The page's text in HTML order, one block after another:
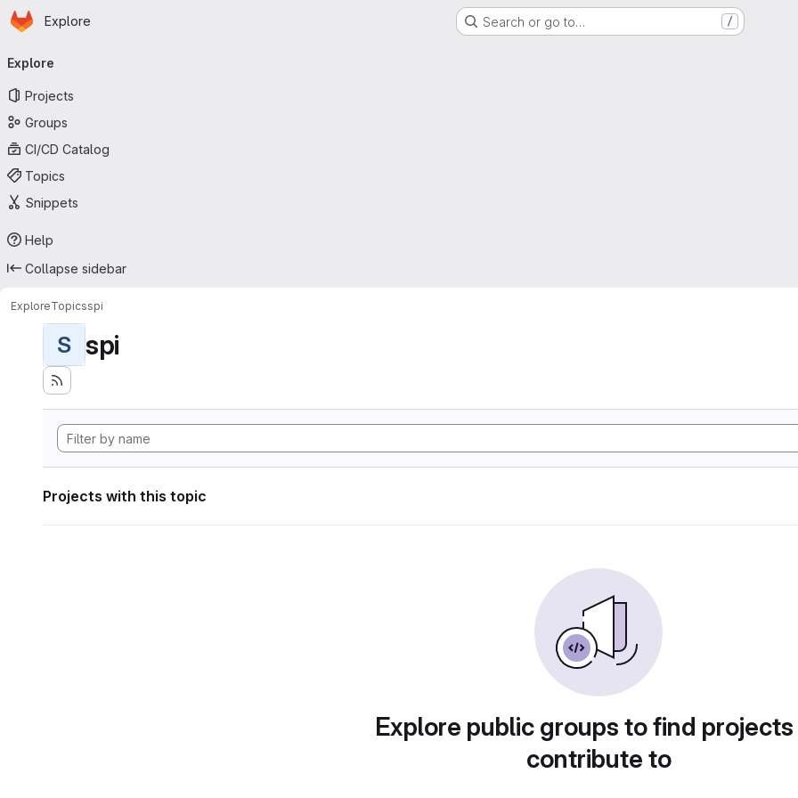
Skip to main content
Homepage
Explore Search or go to… /
navigation
Explore
Projects
Groups
CI/CD Catalog
Topics
Snippets
Help
Collapse sidebar
ExploreTopicsspi
S spi
Projects with this topic
Explore public groups to find
contribute to